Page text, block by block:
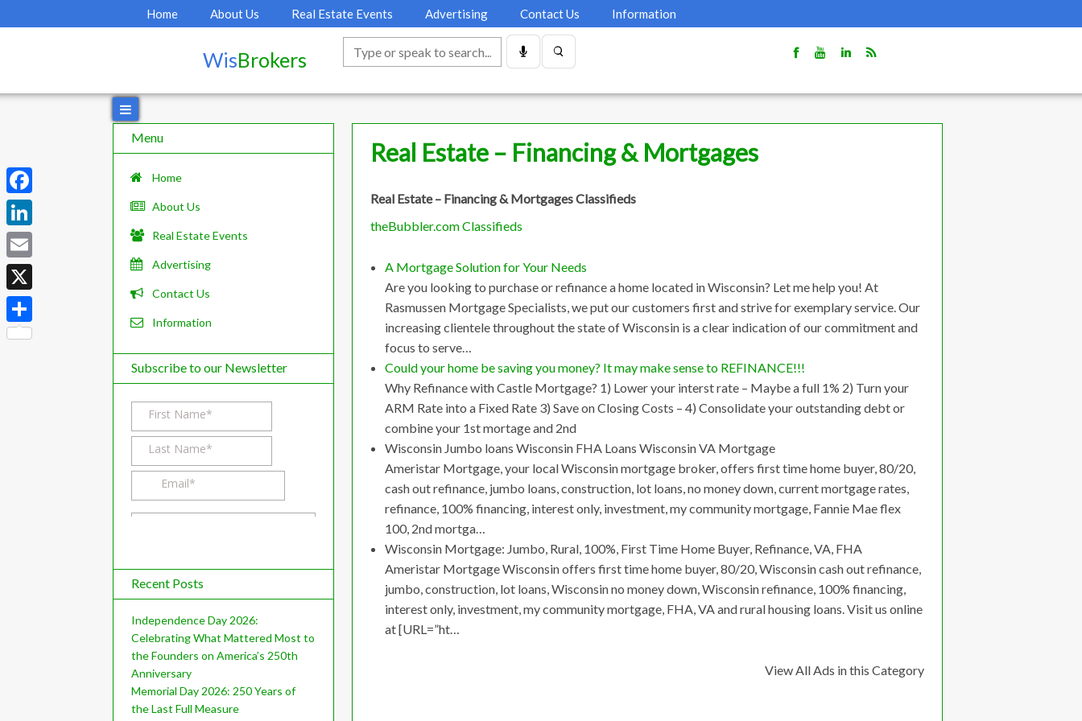
Home About Us Real Estate Events Advertising Contact Us Information
WisBrokers
Menu
Home
About Us
Real Estate Events
Advertising
Contact Us
Information
Subscribe to our Newsletter
Recent Posts
Independence Day 2026:
Celebrating What Mattered Most to
the Founders on America’s 250th
Anniversary
Memorial Day 2026: 250 Years of
the Last Full Measure
Real Estate – Financing & Mortgages
Real Estate – Financing & Mortgages Classifieds
theBubbler.com Classifieds
A Mortgage Solution for Your Needs
Are you looking to purchase or refinance a home located in Wisconsin? Let me help you! At
Rasmussen Mortgage Specialists, we put our customers first and strive for exemplary service. Our
increasing clientele throughout the state of Wisconsin is a clear indication of our commitment and
focus to serve…
Could your home be saving you money? It may make sense to REFINANCE!!!
Why Refinance with Castle Mortgage? 1) Lower your interst rate – Maybe a full 1% 2) Turn your
ARM Rate into a Fixed Rate 3) Save on Closing Costs – 4) Consolidate your outstanding debt or
combine your 1st mortage and 2nd
Wisconsin Jumbo loans Wisconsin FHA Loans Wisconsin VA Mortgage
Ameristar Mortgage, your local Wisconsin mortgage broker, offers first time home buyer, 80/20,
cash out refinance, jumbo loans, construction, lot loans, no money down, current mortgage rates,
refinance, 100% financing, interest only, investment, my community mortgage, Fannie Mae flex
100, 2nd mortga…
Wisconsin Mortgage: Jumbo, Rural, 100%, First Time Home Buyer, Refinance, VA, FHA
Ameristar Mortgage Wisconsin offers first time home buyer, 80/20, Wisconsin cash out refinance,
jumbo, construction, lot loans, Wisconsin no money down, Wisconsin refinance, 100% financing,
interest only, investment, my community mortgage, FHA, VA and rural housing loans. Visit us online
at [URL=”ht…
View All Ads in this Category
F
a
c
e
b
o
L
i
n
k
e
E
m
a
X
S